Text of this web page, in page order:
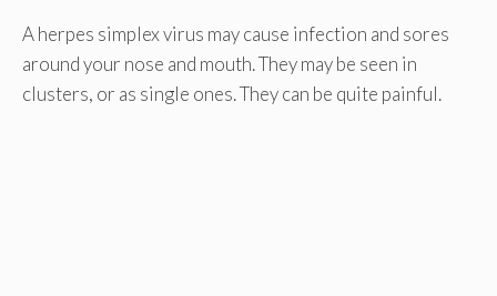
A herpes simplex virus may cause infection and sores
around your nose and mouth. They may be seen in
clusters, or as single ones. They can be quite painful.